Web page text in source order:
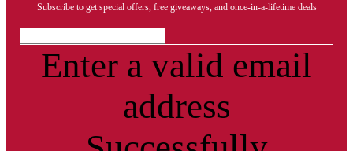
Subscribe to get special offers, free giveaways, and once-in-a-lifetime deals
Enter a valid email
address